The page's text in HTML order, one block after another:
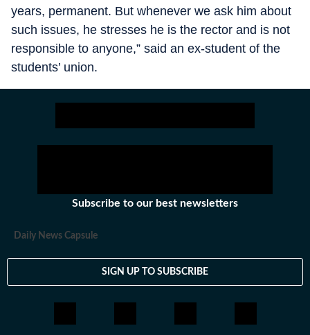
years, permanent. But whenever we ask him about
such issues, he stresses he is the rector and is not
responsible to anyone,” said an ex-student of the
students’ union.
Subscribe to our best newsletters
Daily News Capsule
SIGN UP TO SUBSCRIBE